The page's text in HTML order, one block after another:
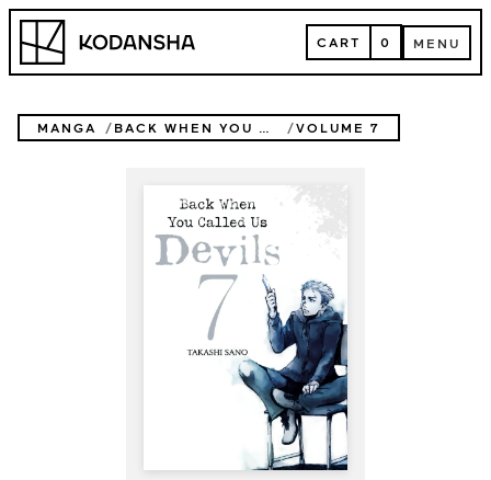
Skip
content
Kodansha CART
CART 0 MENU
MENU
MANGA BACK WHEN YOU CALLED US DEVILS VOLUME 7